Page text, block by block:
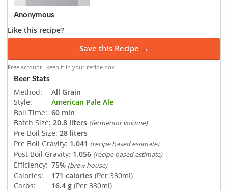
Anonymous
Like this recipe?
Save this Recipe →
Free account · keep it in your recipe box
Beer Stats
Method:
All Grain
Style:
American Pale Ale
Boil Time: 60 min
Batch Size: 20.8 liters (fermentor volume)
Pre Boil Size: 28 liters
Pre Boil Gravity: 1.041 (recipe based estimate)
Post Boil Gravity: 1.056 (recipe based estimate)
Efficiency: 75% (brew house)
Calories: 171 calories (Per 330ml)
Carbs:
16.4 g (Per 330ml)